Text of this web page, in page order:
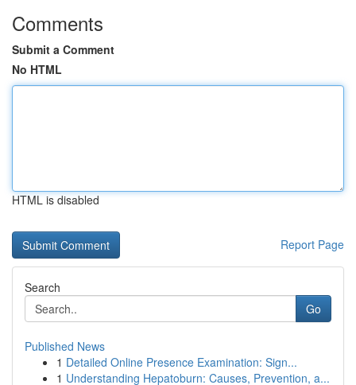
Comments
Submit a Comment
No HTML
HTML is disabled
Report Page
Search
Go
Published News
1 Detailed Online Presence Examination: Sign...
1 Understanding Hepatoburn: Causes, Prevention, a...